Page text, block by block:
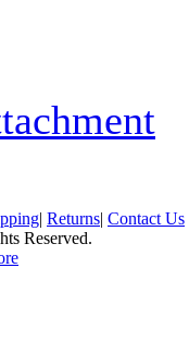
| Returns| Contact Us
Reserved.